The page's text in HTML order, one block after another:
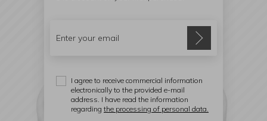
I agree to receive commercial information
electronically to the provided e-mail
address. I have read the information
regarding the processing of personal data.